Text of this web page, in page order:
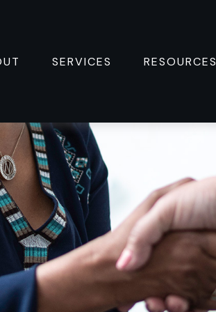
SERVICES RESOURCES